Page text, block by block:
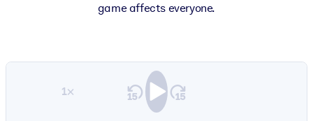
game affects everyone.
1×